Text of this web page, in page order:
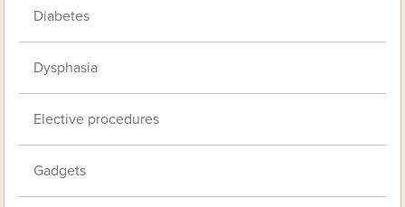
Diabetes
Dysphasia
Elective procedures
Gadgets